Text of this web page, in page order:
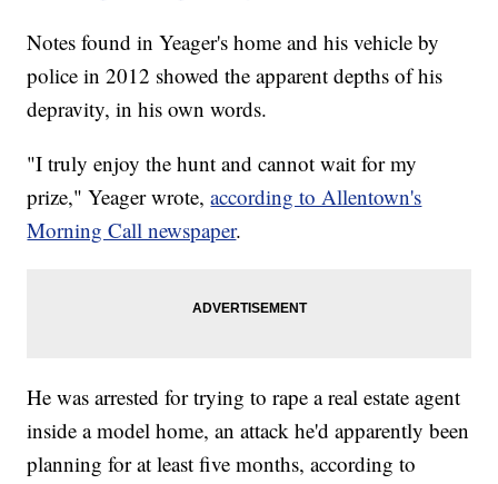
Notes found in Yeager's home and his vehicle by
police in 2012 showed the apparent depths of his
depravity, in his own words.
"I truly enjoy the hunt and cannot wait for my
prize," Yeager wrote,according to Allentown's
Morning Call newspaper.
He was arrested for trying to rape a real estate agent
inside a model home, an attack he'd apparently been
planning for at least five months, according to